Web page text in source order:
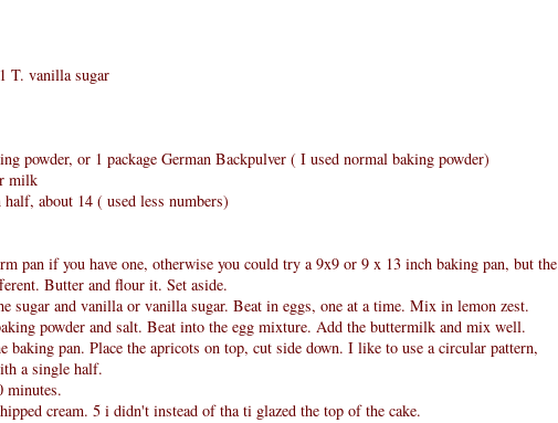
T. vanilla sugar
powder, or 1 package German Backpulver ( I used normal baking powder)
milk
about 14 ( used less numbers)
pan if you have one, otherwise you could try a 9x9 or 9 x 13 inch baking pan, but the
Butter and flour it. Set aside.
sugar and vanilla or vanilla sugar. Beat in eggs, one at a time. Mix in lemon zest.
powder and salt. Beat into the egg mixture. Add the buttermilk and mix well.
baking pan. Place the apricots on top, cut side down. I like to use a circular pattern,
a single half.
minutes.
cream. 5 i didn't instead of tha ti glazed the top of the cake.